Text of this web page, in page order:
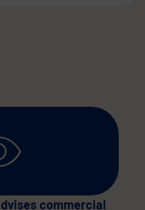
commercial